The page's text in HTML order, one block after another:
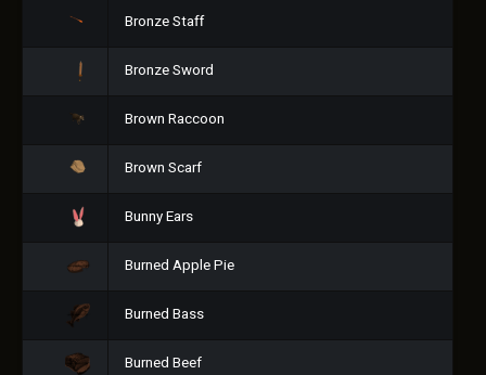
Bronze Staff
Bronze Sword
Brown Raccoon
Brown Scarf
Bunny Ears
Burned Apple Pie
Burned Bass
Burned Beef